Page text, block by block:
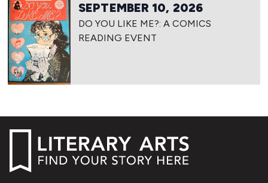
SEPTEMBER 10, 2026
DO YOU LIKE ME?: A COMICS
READING EVENT